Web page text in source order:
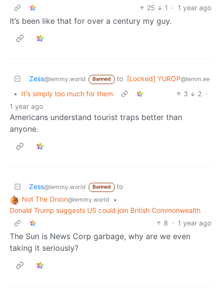
25
1 · 1 year ago
It’s been like that for over a century my guy.
Zess@lemmy.world Banned to [Locked] YUROP@lemm.ee
• It's simply too much for them 3 2 ·
1 year ago
Americans understand tourist traps better than
anyone.
Zess@lemmy.world Banned
to
Not The Onion@lemmy.world
•
Donald Trump suggests US could join British Commonwealth
8 · 1 year ago
The Sun is News Corp garbage, why are we even
taking it seriously?